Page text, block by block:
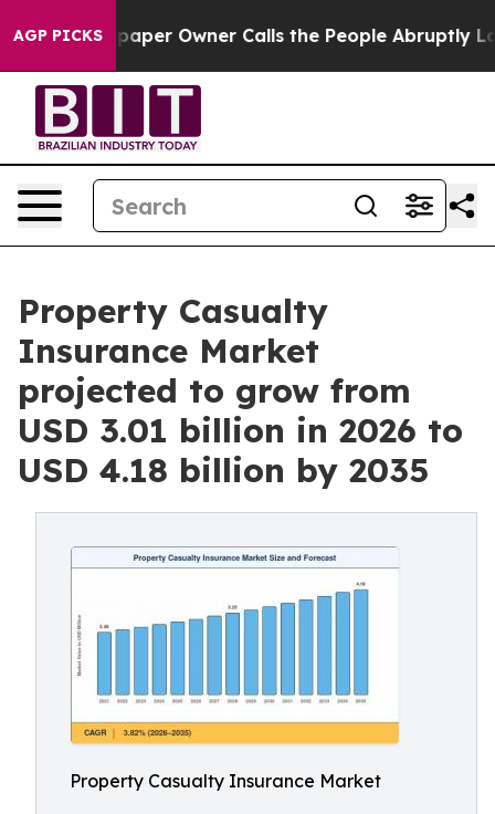
AGP PICKS
Owner Calls the People Abruptly Laid off
Property Casualty
Insurance Market
projected to grow from
USD 3.01 billion in 2026 to
USD 4.18 billion by 2035
Property Casualty Insurance Market